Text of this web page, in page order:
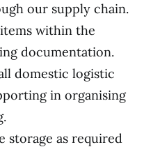
our supply chain.
within the
documentation.
domestic logistic
in organising
storage as required